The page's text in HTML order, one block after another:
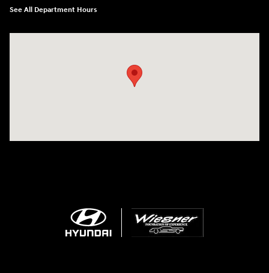
See All Department Hours